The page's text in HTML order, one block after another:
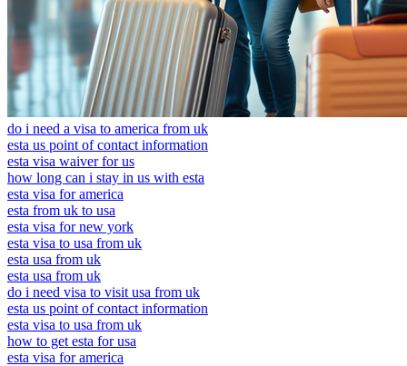
do i need a visa to america from uk
esta us point of contact information
esta visa waiver for us
how long can i stay in us with esta
esta visa for america
esta from uk to usa
esta visa for new york
esta visa to usa from uk
esta usa from uk
esta usa from uk
do i need visa to visit usa from uk
esta us point of contact information
esta visa to usa from uk
how to get esta for usa
esta visa for america